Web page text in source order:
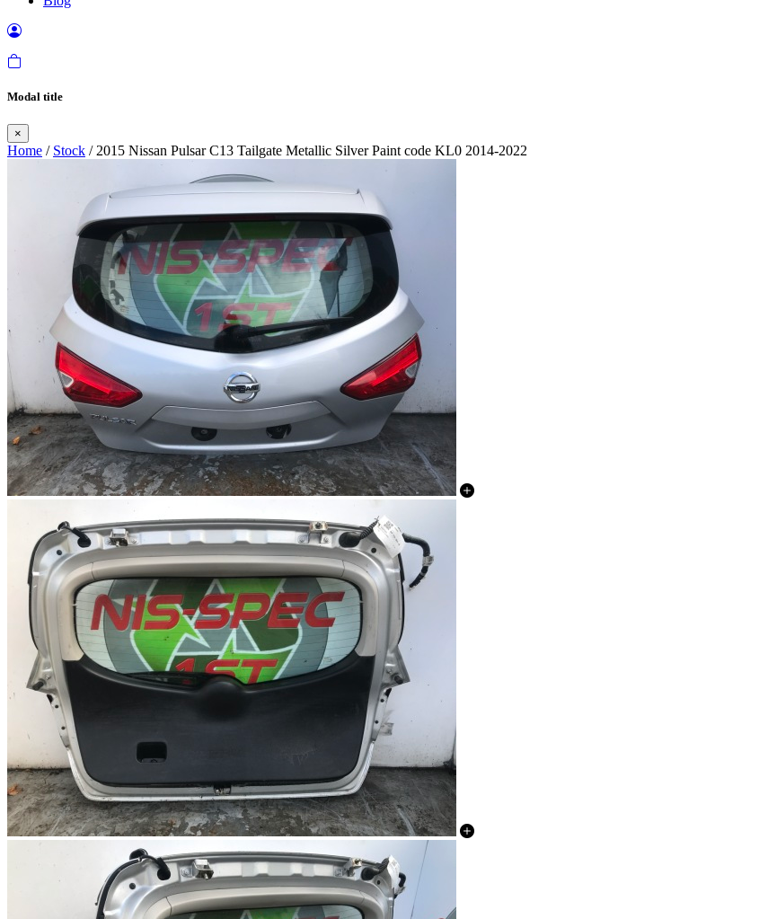
Modal title
×
Home / Stock / 2015 Nissan Pulsar C13 Tailgate Metallic Silver Paint code KL0 2014-2022